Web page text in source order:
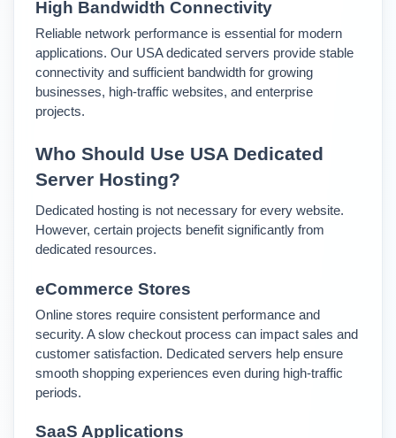
High Bandwidth Connectivity
Reliable network performance is essential for modern
applications. Our USA dedicated servers provide stable
connectivity and sufficient bandwidth for growing
businesses, high-traffic websites, and enterprise
projects.
Who Should Use USA Dedicated
Server Hosting?
However, certain projects benefit significantly from
dedicated resources.
eCommerce Stores
Online stores require consistent performance and
security. A slow checkout process can impact sales and
customer satisfaction. Dedicated servers help ensure
smooth shopping experiences even during high-traffic
periods.
SaaS Applications